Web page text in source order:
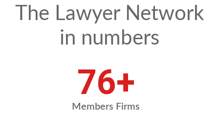
The Lawyer Network
in numbers
101+
Members Firms